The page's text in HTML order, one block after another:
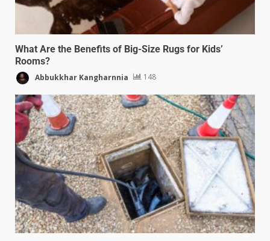
What Are the Benefits of Big-Size Rugs for Kids’
Rooms?
Abbukkhar Kangharnnia 148